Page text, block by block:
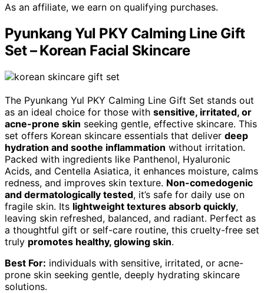
As an affiliate, we earn on qualifying purchases.
Pyunkang Yul PKY Calming Line Gift
Set – Korean Facial Skincare
The Pyunkang Yul PKY Calming Line Gift Set stands out
as an ideal choice for those with sensitive, irritated, or
acne-prone skin seeking gentle, effective skincare. This
set offers Korean skincare essentials that deliver deep
hydration and soothe inflammation without irritation.
Packed with ingredients like Panthenol, Hyaluronic
Acids, and Centella Asiatica, it enhances moisture, calms
redness, and improves skin texture. Non-comedogenic
and dermatologically tested, it’s safe for daily use on
fragile skin. Its lightweight textures absorb quickly,
leaving skin refreshed, balanced, and radiant. Perfect as
a thoughtful gift or self-care routine, this cruelty-free set
truly promotes healthy, glowing skin.
Best For: individuals with sensitive, irritated, or acne-
prone skin seeking gentle, deeply hydrating skincare
solutions.